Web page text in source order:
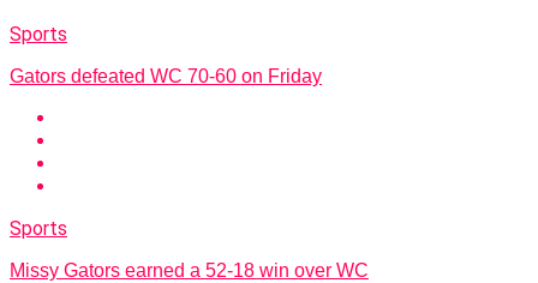
Sports
Gators defeated WC 70-60 on Friday
Sports
Missy Gators earned a 52-18 win over WC